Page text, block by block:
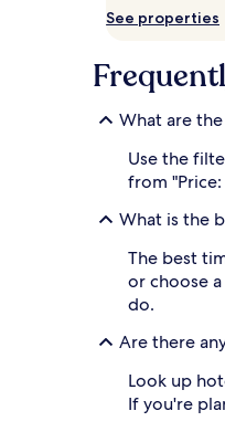
subject
change.
Additional
may
See properties
What are
Use the
from
What is the
The best
or choose
do.
Are there
Look up
If you're